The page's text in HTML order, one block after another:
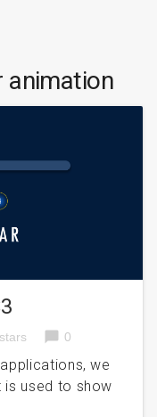
animation
chat_bubble 0
we
is used to show